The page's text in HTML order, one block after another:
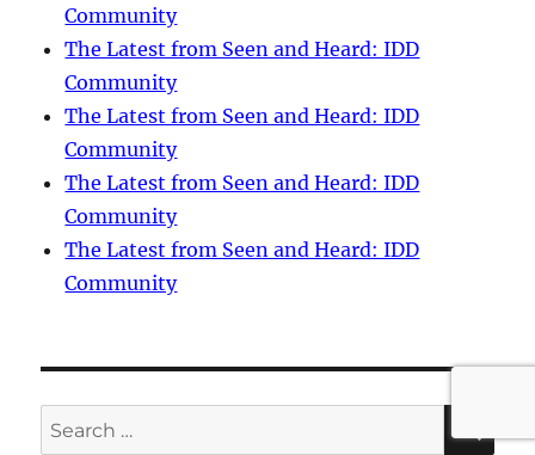
Community
The Latest from Seen and Heard: IDD
Community
The Latest from Seen and Heard: IDD
Community
The Latest from Seen and Heard: IDD
Community
The Latest from Seen and Heard: IDD
Community
Search